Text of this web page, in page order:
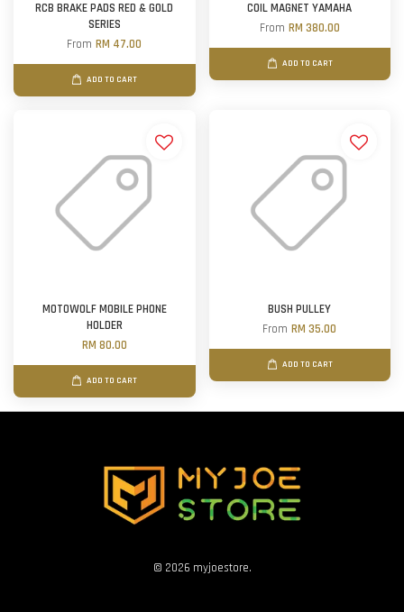
RCB BRAKE PADS RED & GOLD
SERIES
FromRM 47.00
ADD TO CART
COIL MAGNET YAMAHA
From RM 380.00
ADD TO CART
MOTOWOLF MOBILE PHONE
HOLDER
RM 80.00
ADD TO CART
BUSH PULLEY
FromRM 35.00
ADD TO CART
© 2026 myjoestore.